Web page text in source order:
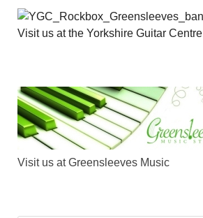
Visit us at the Yorkshire Guitar Centre
Visit us at Greensleeves Music